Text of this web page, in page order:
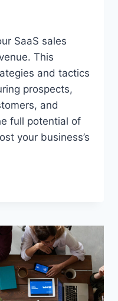
SaaS sales
This
and tactics
prospects,
and
full potential of
your business’s